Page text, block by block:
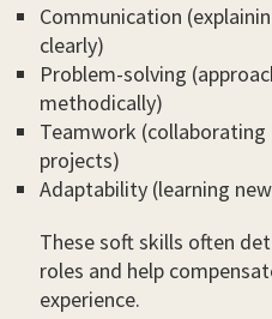
Communication
clearly)
Problem-solving
methodically)
Teamwork
projects)
Adaptability (learning
These soft skills often
roles and help
experience.